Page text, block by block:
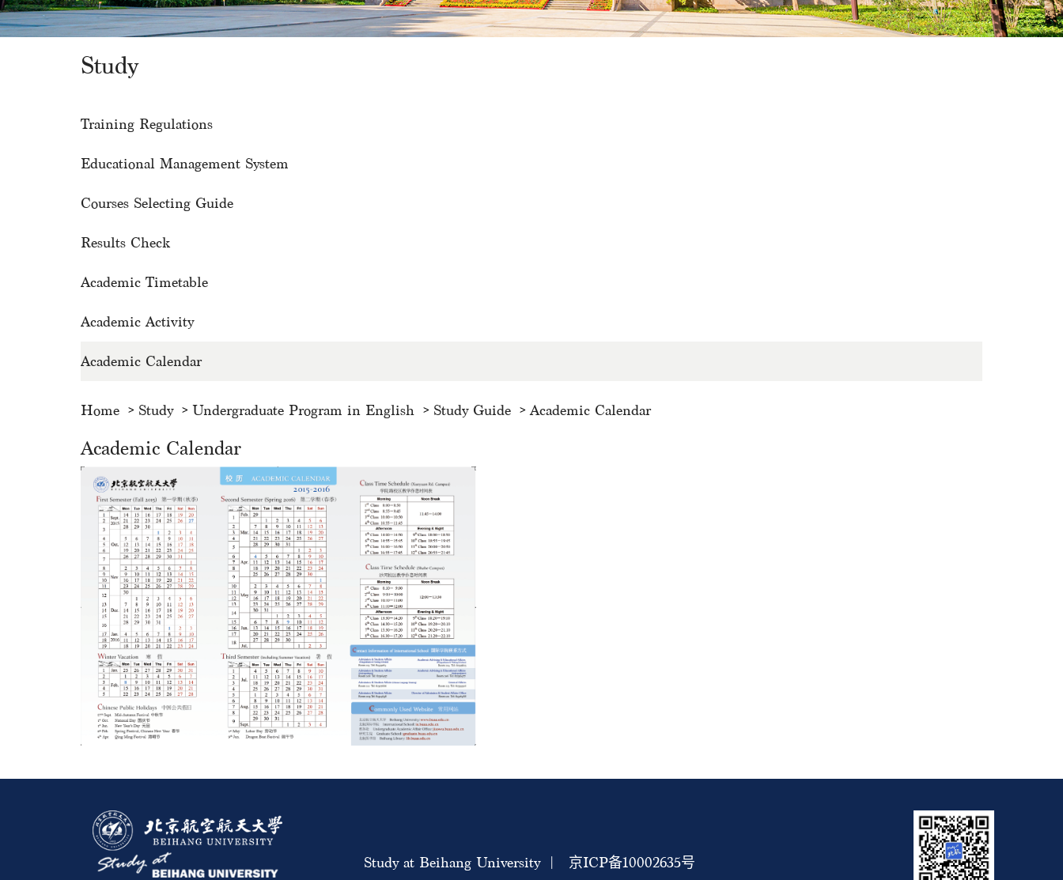
Study
Training Regulations
Educational Management System
Courses Selecting Guide
Results Check
Academic Timetable
Academic Activity
Academic Calendar
Home Study Undergraduate Program in English Study Guide Academic Calendar
Academic Calendar
Study at Beihang University | 京ICP备10002635号